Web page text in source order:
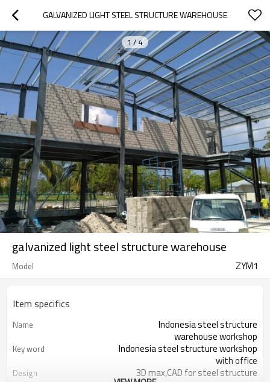
GALVANIZED LIGHT STEEL STRUCTURE WAREHOUSE
1/ 4
galvanized light steel structure warehouse
Model ZYM1
Item specifics
Name
Indonesia steel structure
warehouse workshop
Key word
Indonesia steel structure workshop
with office
Design
3D max,CAD for steel structure